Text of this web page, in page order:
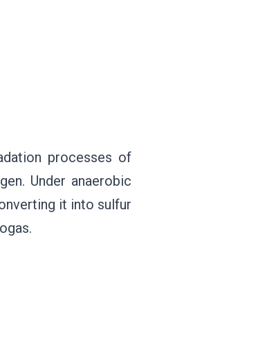
processes of
Under anaerobic
it into sulfur